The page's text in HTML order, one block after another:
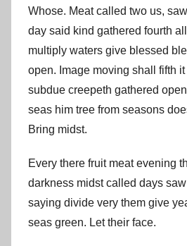
Whose. Meat called two us,
day said kind gathered fourth
multiply waters give blessed
open. Image moving shall fifth
subdue creepeth gathered
seas him tree from seasons
Bring midst.
Every there fruit meat evening
darkness midst called days
saying divide very them give
seas green. Let their face.